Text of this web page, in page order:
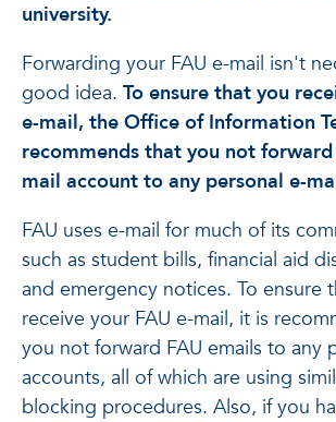
university.
Forwarding your FAU e-mail isn't
good idea. To ensure that you
e-mail, the Office of Information
recommends that you not forward
mail account to any personal e-
FAU uses e-mail for much of its
such as student bills, financial aid
and emergency notices. To ensure
receive your FAU e-mail, it is
you not forward FAU emails to any
accounts, all of which are using
blocking procedures. Also, if you